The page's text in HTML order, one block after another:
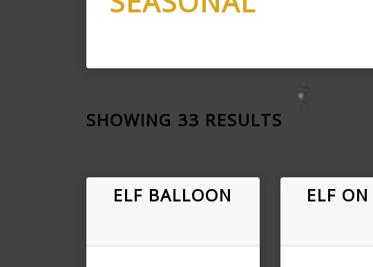
SHOWING 33 RESULTS
ELF BALLOON ELF